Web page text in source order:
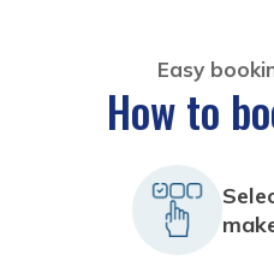
Easy
How to